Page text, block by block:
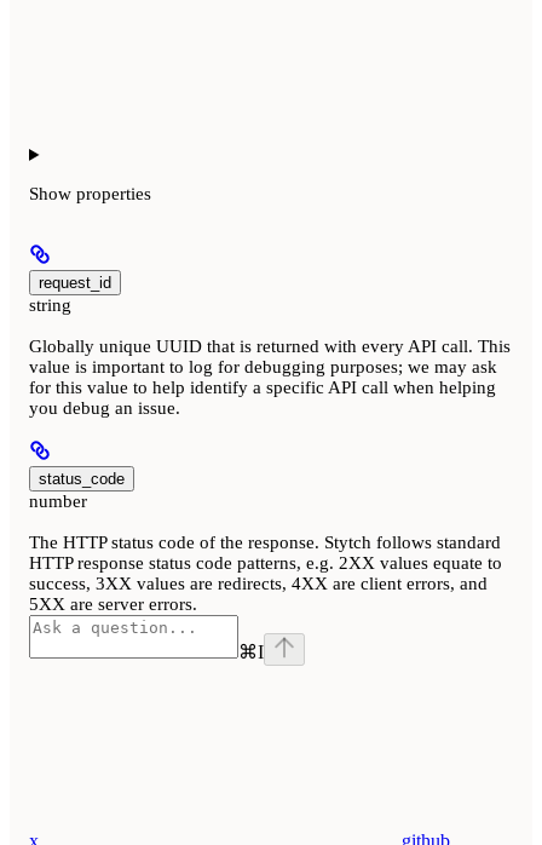
Show properties
request_id
string
Globally unique UUID that is returned with every API call. This
value is important to log for debugging purposes; we may ask
for this value to help identify a specific API call when helping
you debug an issue.
status_code
number
The HTTP status code of the response. Stytch follows standard
HTTP response status code patterns, e.g. 2XX values equate to
success, 3XX values are redirects, 4XX are client errors, and
5XX are server errors.
⌘I